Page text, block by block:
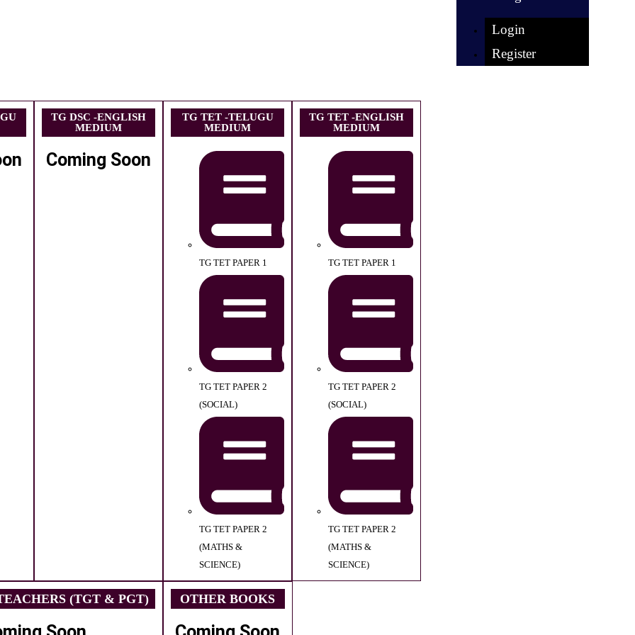
TG DSC -ENGLISH
MEDIUM
Coming Soon
TG TET -TELUGU
MEDIUM
TG TET PAPER 1
TG TET PAPER 2
(SOCIAL)
TG TET PAPER 2
(MATHS &
SCIENCE)
TG TET -ENGLISH
MEDIUM
TG TET PAPER 1
TG TET PAPER 2
(SOCIAL)
TG TET PAPER 2
(MATHS &
SCIENCE)
(TGT & PGT) OTHER BOOKS
Login
Register